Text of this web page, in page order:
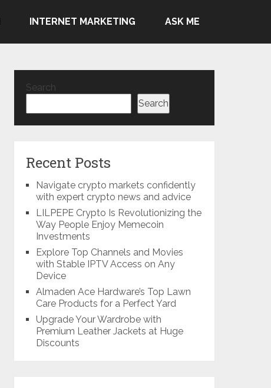
INTERNET MARKETING ASK ME
Search
Search
Recent Posts
Navigate crypto markets confidently
with expert crypto news and advice
LILPEPE Crypto Is Revolutionizing the
Way People Enjoy Memecoin
Investments
Explore Top Channels and Movies
with Stable IPTV Access on Any
Device
Almaden Ace Hardware’s Top Lawn
Care Products for a Perfect Yard
Upgrade Your Wardrobe with
Premium Leather Jackets at Huge
Discounts